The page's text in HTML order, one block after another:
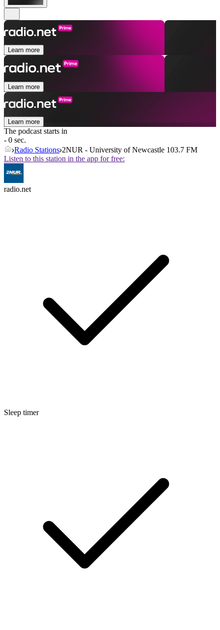
Learn more
Learn more
Learn more
The podcast starts in
- 0 sec.
Radio Stations 2NUR - University of Newcastle 103.7 FM
Listen to this station in the app for free:
radio.net
Sleep timer